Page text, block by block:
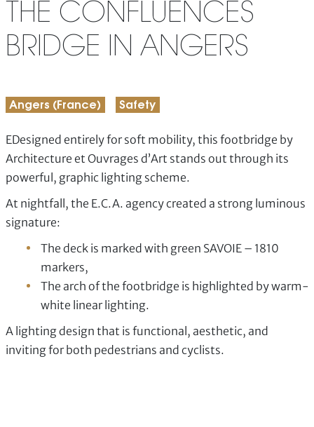
THE CONFLUENCES
BRIDGE IN ANGERS
Angers (France) Safety
EDesigned entirely for soft mobility, this footbridge by
Architecture et Ouvrages d’Art stands out through its
powerful, graphic lighting scheme.
At nightfall, the E.C.A. agency created a strong luminous
signature:
The deck is marked with green SAVOIE – 1810
markers,
The arch of the footbridge is highlighted by warm-
white linear lighting.
A lighting design that is functional, aesthetic, and
inviting for both pedestrians and cyclists.